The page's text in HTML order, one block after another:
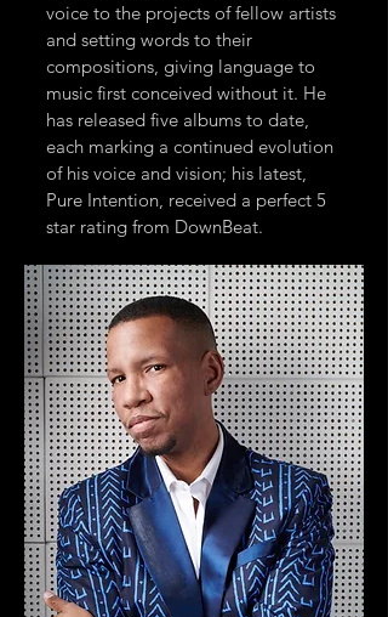
voice to the projects of fellow artists
and setting words to their
compositions, giving language to
music first conceived without it. He
has released five albums to date,
each marking a continued evolution
of his voice and vision; his latest,
Pure Intention, received a perfect 5
star rating from DownBeat.